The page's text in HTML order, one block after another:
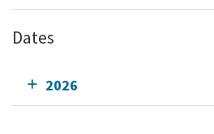
Dates
2026